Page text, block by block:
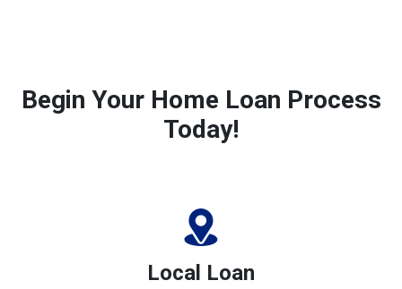
Begin Your Home Loan Process
Today!
Local Loan